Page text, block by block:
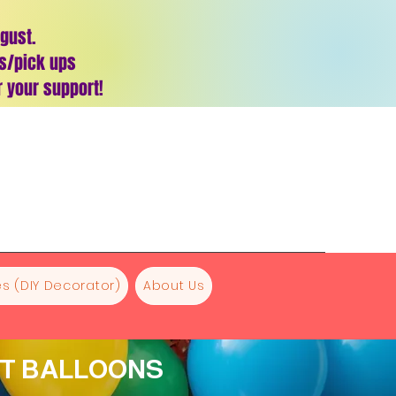
pick ups
your support!
(DIY Decorator) About Us
BALLOONS